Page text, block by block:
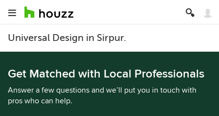
Universal Design in Sirpur.
Get Matched with Local Professionals
Answer a few questions and we’ll put you in touch with
pros who can help.